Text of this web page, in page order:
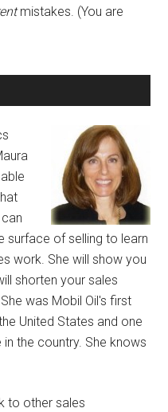
mistakes. (You are
surface of selling to learn
work. She will show you
shorten your sales
was Mobil Oil's first
United States and one
the country. She knows
to other sales